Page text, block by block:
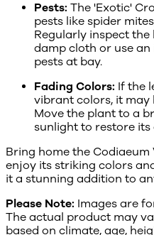
Pests: The 'Exotic'
pests like spider
Regularly inspect the
damp cloth or use
pests at bay.
Fading Colors: If the
vibrant colors, it may
Move the plant to a
sunlight to restore
Bring home the
enjoy its striking colors
it a stunning addition to
Please Note: Images are
The actual product may
based on climate, age,